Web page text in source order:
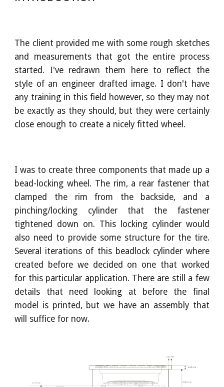
The client provided me with some rough sketches
and measurements that got the entire process
started. I've redrawn them here to reflect the
style of an engineer drafted image. I don't have
any training in this field however, so they may not
be exactly as they should, but they were certainly
close enough to create a nicely fitted wheel.
I was to create three components that made up a
bead-locking wheel. The rim, a rear fastener that
clamped the rim from the backside, and a
pinching/locking cylinder that the fastener
tightened down on. This locking cylinder would
also need to provide some structure for the tire.
Several iterations of this beadlock cylinder where
created before we decided on one that worked
for this particular application. There are still a few
details that need looking at before the final
model is printed, but we have an assembly that
will suffice for now.